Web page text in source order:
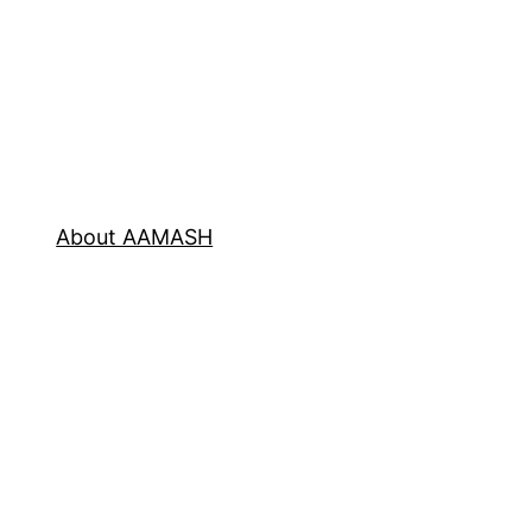
About AAMASH